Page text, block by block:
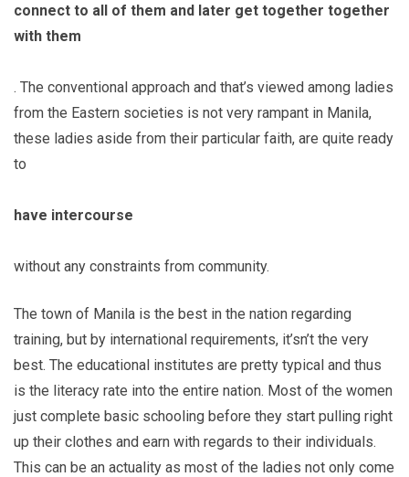
connect to all of them and later get together together
with them
. The conventional approach and that’s viewed among ladies
from the Eastern societies is not very rampant in Manila,
these ladies aside from their particular faith, are quite ready
to
have intercourse
without any constraints from community.
The town of Manila is the best in the nation regarding
training, but by international requirements, it’sn’t the very
best. The educational institutes are pretty typical and thus
is the literacy rate into the entire nation. Most of the women
just complete basic schooling before they start pulling right
up their clothes and earn with regards to their individuals.
This can be an actuality as most of the ladies not only come